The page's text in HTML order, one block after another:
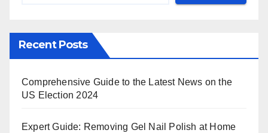
Recent Posts
Comprehensive Guide to the Latest News on the
US Election 2024
Expert Guide: Removing Gel Nail Polish at Home